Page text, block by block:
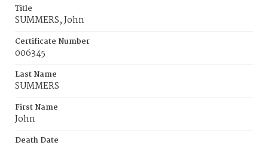
Title
SUMMERS, John
Certificate Number
006345
Last Name
SUMMERS
First Name
John
Death Date